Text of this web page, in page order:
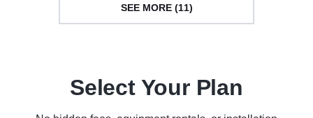
SEE MORE (11)
Select Your Plan